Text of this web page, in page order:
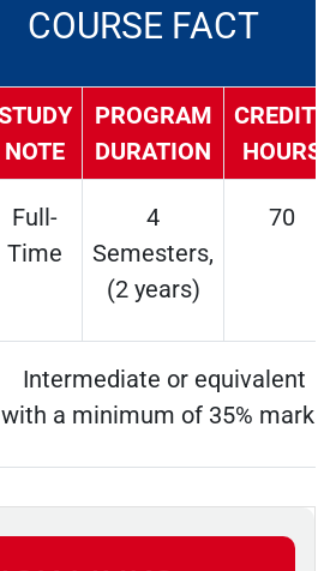
COURSE FACT
NOTE
PROGRAM
DURATION
CREDITS
HOURS
Full-
Time
4
Semesters,
(2 years)
70
Intermediate or equivalent
with a minimum of 35% marks